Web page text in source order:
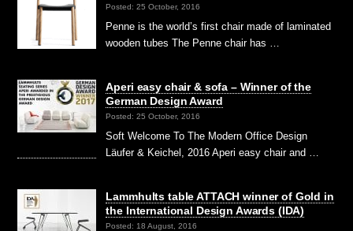
Posted: 25 October, 2016
Penne is the world’s first chair made of laminated
wooden tubes The Penne chair has …
Aperi easy chair & sofa – Winner of the
German Design Award
Posted: 25 October, 2016
Soft Welcome To The Modern Office Design
Läufer & Keichel, 2016 Aperi easy chair and …
Lammhults table ATTACH winner of Gold in
the International Design Awards (IDA)
Posted: 18 August, 2016